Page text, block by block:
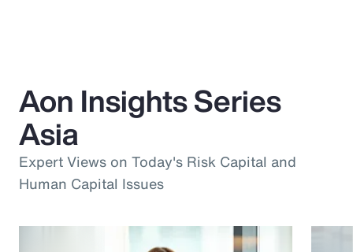
Aon Insights Series
Asia
Expert Views on Today's Risk Capital and
Human Capital Issues